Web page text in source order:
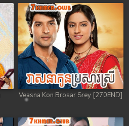
Veasna Kon Brosar Srey [270END]